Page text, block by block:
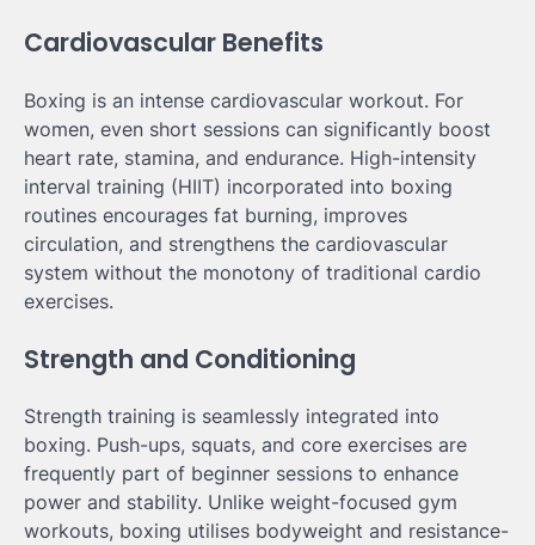
Cardiovascular Benefits
Boxing is an intense cardiovascular workout. For
women, even short sessions can significantly boost
heart rate, stamina, and endurance. High-intensity
interval training (HIIT) incorporated into boxing
routines encourages fat burning, improves
circulation, and strengthens the cardiovascular
system without the monotony of traditional cardio
exercises.
Strength and Conditioning
Strength training is seamlessly integrated into
boxing. Push-ups, squats, and core exercises are
frequently part of beginner sessions to enhance
power and stability. Unlike weight-focused gym
workouts, boxing utilises bodyweight and resistance-